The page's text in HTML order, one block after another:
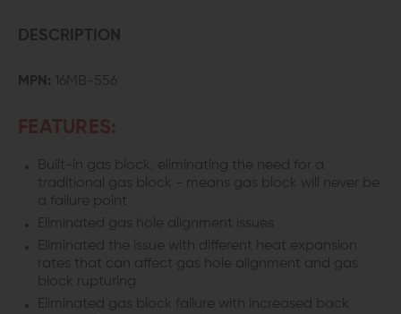
DESCRIPTION
MPN: 16MB-556
FEATURES:
Built-in gas block, eliminating the need for a
traditional gas block - means gas block will never be
a failure point
Eliminated gas hole alignment issues
Eliminated the issue with different heat expansion
rates that can affect gas hole alignment and gas
block rupturing
Eliminated gas block failure with increased back